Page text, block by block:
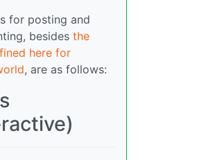
for posting and
besides the
here for
, are as follows: